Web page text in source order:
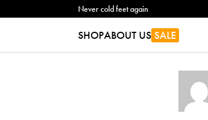
Never cold feet again
SHOPABOUT US SALE